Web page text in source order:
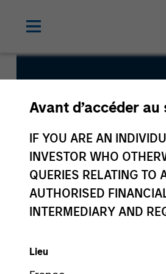
Avant d’accéder
IF YOU ARE AN
INVESTOR WHO
QUERIES RELATING
AUTHORISED
INTERMEDIARY AND
Lieu
US
Bond